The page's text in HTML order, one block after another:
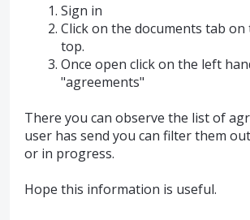
Sign in
Click on the documents tab
top.
Once open click on the left
"agreements"
There you can observe the list of
user has send you can filter them
or in progress.
Hope this information is useful.